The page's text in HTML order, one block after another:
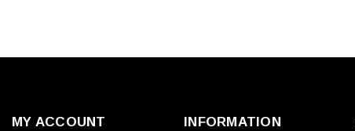
MY ACCOUNT INFORMATION